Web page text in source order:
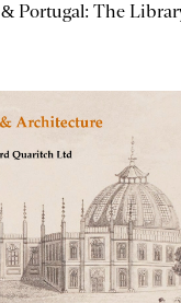
Portugal: The